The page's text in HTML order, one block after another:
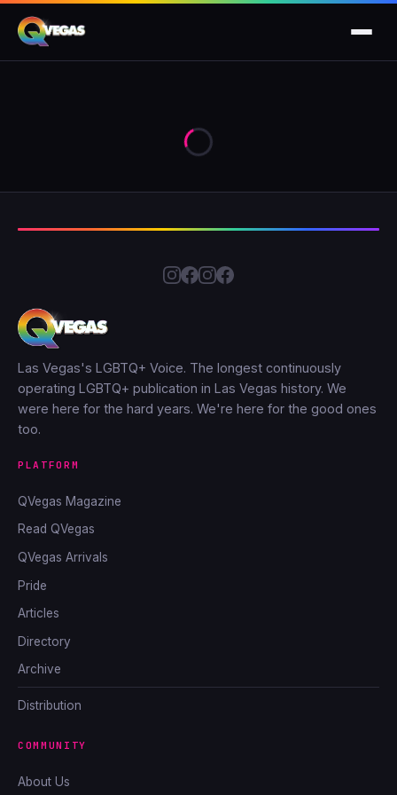
Las Vegas's LGBTQ+ Voice. The longest continuously
operating LGBTQ+ publication in Las Vegas history. We
were here for the hard years. We're here for the good ones
too.
PLATFORM
QVegas Magazine
Read QVegas
QVegas Arrivals
Pride
Articles
Directory
Archive
Distribution
COMMUNITY
About Us